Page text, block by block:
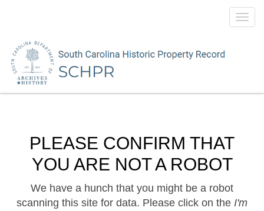
PLEASE CONFIRM THAT
YOU ARE NOT A ROBOT
We have a hunch that you might be a robot
scanning this site for data. Please click on the I'm